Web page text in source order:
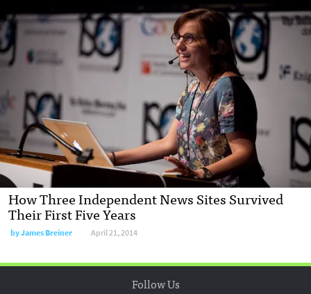
How Three Independent News Sites Survived
Their First Five Years
byJames Breiner April 21, 2014
Follow Us